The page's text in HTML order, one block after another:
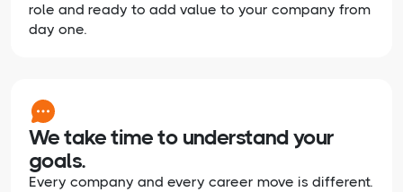
role and ready to add value to your company from
day one.
We take time to understand your
goals.
Every company and every career move is different.